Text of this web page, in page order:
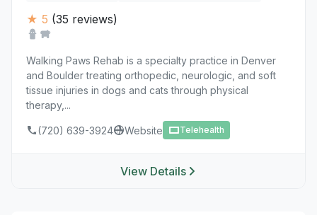
★ 5 (35 reviews)
Walking Paws Rehab is a specialty practice in Denver
and Boulder treating orthopedic, neurologic, and soft
tissue injuries in dogs and cats through physical
therapy,...
(720) 639-3924 Website Telehealth
View Details